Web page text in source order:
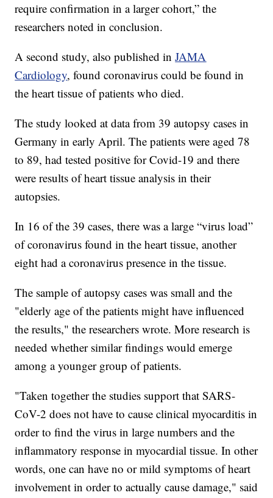
require confirmation in a larger cohort,” the
researchers noted in conclusion.
A second study, also published inJAMA
Cardiology, found coronavirus could be found in
the heart tissue of patients who died.
The study looked at data from 39 autopsy cases in
Germany in early April. The patients were aged 78
to 89, had tested positive for Covid-19 and there
were results of heart tissue analysis in their
autopsies.
In 16 of the 39 cases, there was a large “virus load”
of coronavirus found in the heart tissue, another
eight had a coronavirus presence in the tissue.
The sample of autopsy cases was small and the
"elderly age of the patients might have influenced
the results," the researchers wrote. More research is
needed whether similar findings would emerge
among a younger group of patients.
"Taken together the studies support that SARS-
CoV-2 does not have to cause clinical myocarditis in
order to find the virus in large numbers and the
inflammatory response in myocardial tissue. In other
words, one can have no or mild symptoms of heart
involvement in order to actually cause damage," said